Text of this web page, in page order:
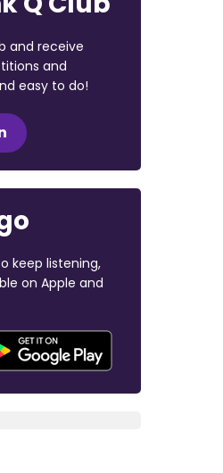
and receive
and
easy to do!
keep listening,
on Apple and